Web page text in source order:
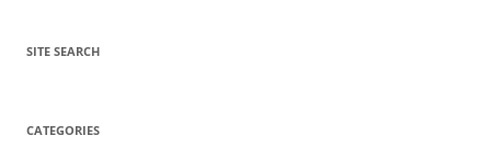
SITE SEARCH
CATEGORIES